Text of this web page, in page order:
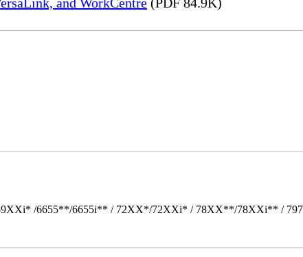
/6655**/6655i** / 72XX*/72XXi* / 78XX**/78XXi** /